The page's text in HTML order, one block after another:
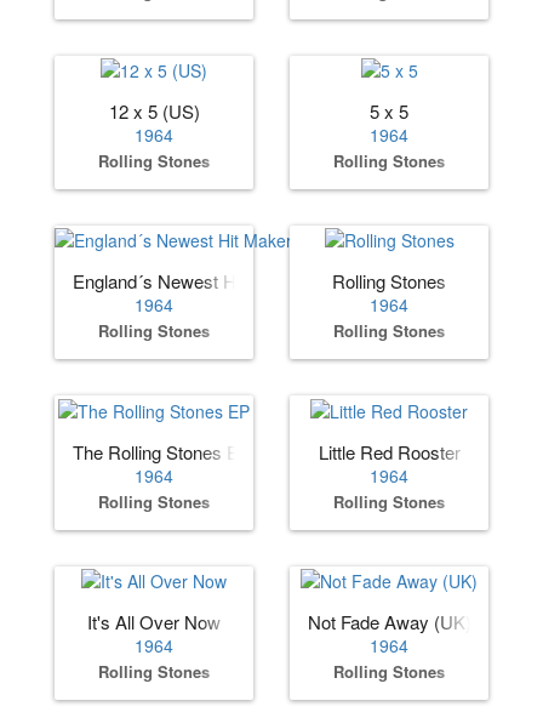
12 x 5 (US)
1964
Rolling Stones
5 x 5
1964
Rolling Stones
England´s Newest Hit Makers (US)
1964
Rolling Stones
Rolling Stones
1964
Rolling Stones
The Rolling Stones EP
1964
Rolling Stones
Little Red Rooster
1964
Rolling Stones
It's All Over Now
1964
Rolling Stones
Not Fade Away (UK)
1964
Rolling Stones